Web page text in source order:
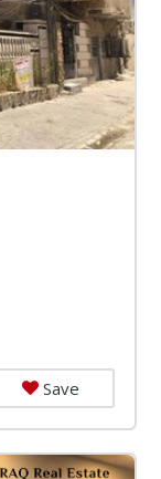
Save